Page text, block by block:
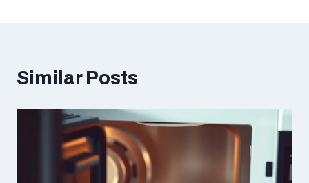
Similar Posts